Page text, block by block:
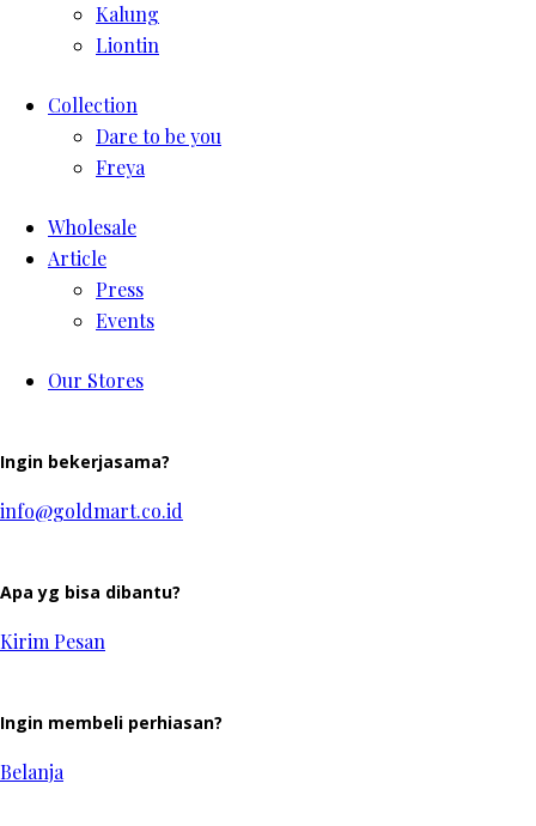
Kalung
Liontin
Collection
Dare to be you
Freya
Wholesale
Article
Press
Events
Our Stores
Ingin bekerjasama?
info@goldmart.co.id
Apa yg bisa dibantu?
Kirim Pesan
Ingin membeli perhiasan?
Belanja